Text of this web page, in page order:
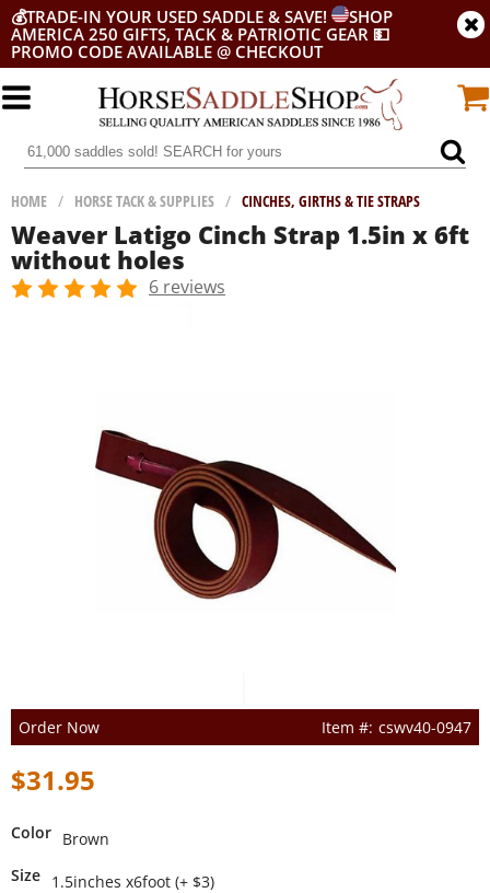
💰TRADE-IN YOUR USED SADDLE & SAVE!
SHOP
AMERICA 250 GIFTS, TACK & PATRIOTIC GEAR 💵
PROMO CODE AVAILABLE @ CHECKOUT
HOME / HORSE TACK & SUPPLIES / CINCHES, GIRTHS & TIE STRAPS
Weaver Latigo Cinch Strap 1.5in x 6ft
without holes
6 reviews
Order Now cswv40-0947
$31.95
Color Brown
Size 1.5inches x6foot (+ $3)